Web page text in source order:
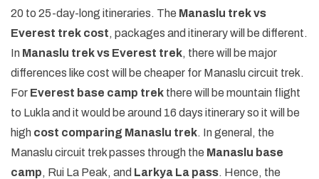
20 to 25-day-long itineraries. The Manaslu trek vs
Everest trek cost, packages and itinerary will be different.
In Manaslu trek vs Everest trek, there will be major
differences like cost will be cheaper for Manaslu circuit trek.
For Everest base camp trek there will be mountain flight
to Lukla and it would be around 16 days itinerary so it will be
high cost comparing Manaslu trek. In general, the
Manaslu circuit trek passes through the Manaslu base
camp, Rui La Peak, and Larkya La pass. Hence, the